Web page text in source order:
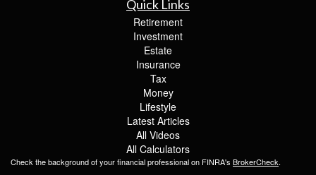
Quick Links
Retirement
Investment
Estate
Insurance
Tax
Money
Lifestyle
Latest Articles
All Videos
All Calculators
Check the background of your financial professional on FINRA's BrokerCheck.